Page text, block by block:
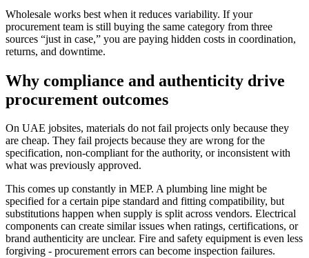
Wholesale works best when it reduces variability. If your
procurement team is still buying the same category from three
sources “just in case,” you are paying hidden costs in coordination,
returns, and downtime.
Why compliance and authenticity drive
procurement outcomes
On UAE jobsites, materials do not fail projects only because they
are cheap. They fail projects because they are wrong for the
specification, non-compliant for the authority, or inconsistent with
what was previously approved.
This comes up constantly in MEP. A plumbing line might be
specified for a certain pipe standard and fitting compatibility, but
substitutions happen when supply is split across vendors. Electrical
components can create similar issues when ratings, certifications, or
brand authenticity are unclear. Fire and safety equipment is even less
forgiving - procurement errors can become inspection failures.